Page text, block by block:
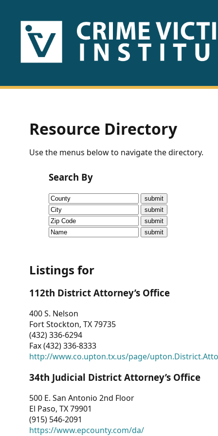
HOME
US
Fact
Sheets
Research
Briefs!
CVI
Talks/Webinars
Dashboard
Other
RESOURCES
CONTACT
US
Resource Directory
Use the menus below to navigate the directory.
Search By
Listings for
112th District Attorney’s Office
400 S. Nelson
Fort Stockton, TX 79735
(432) 336-6294
Fax (432) 336-8333
http://www.co.upton.tx.us/page/
34th Judicial District Attorney’s Office
500 E. San Antonio 2nd Floor
El Paso, TX 79901
(915) 546-2091
https://www.epcounty.com/da/